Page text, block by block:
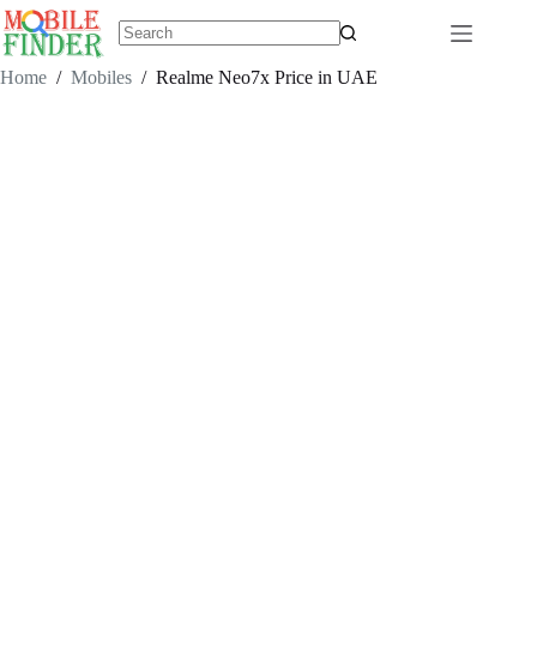
Skip
to
content
results
Home / Mobiles / Realme Neo7x Price in UAE